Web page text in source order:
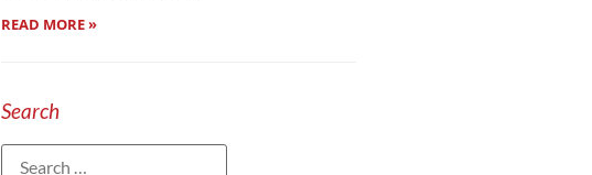
READ MORE »
Search